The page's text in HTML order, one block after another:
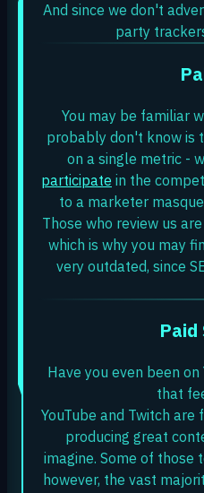
And since we don't
party
You may be familiar
probably don't know is
on a single metric -
participate in the
to a marketer
Those who review us
which is why you may
very outdated, since
Paid
Have you even been
that
YouTube and Twitch
producing great
imagine. Some of those
however, the vast